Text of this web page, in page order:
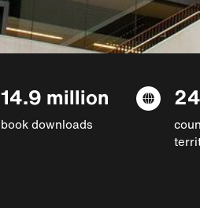
14.9 million
book downloads